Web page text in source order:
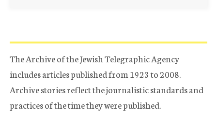
The Archive of the Jewish Telegraphic Agency
includes articles published from 1923 to 2008.
Archive stories reflect the journalistic standards and
practices of the time they were published.